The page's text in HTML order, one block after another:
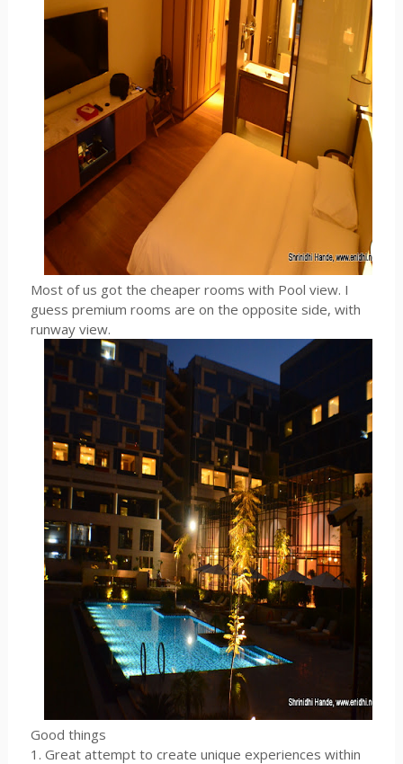
Most of us got the cheaper rooms with Pool view. I
guess premium rooms are on the opposite side, with
runway view.
Good things
1. Great attempt to create unique experiences within